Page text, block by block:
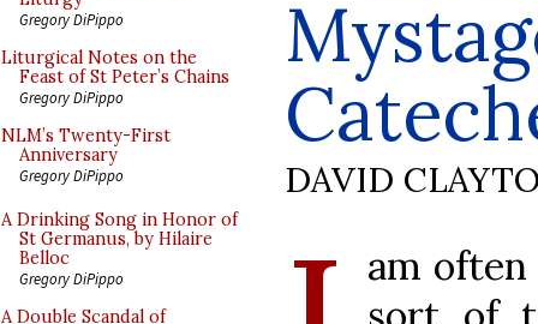
Gregory DiPippo
Liturgical Notes on the
Feast of St Peter’s Chains
Gregory DiPippo
NLM’s Twenty-First
Anniversary
Gregory DiPippo
A Drinking Song in Honor of
St Germanus, by Hilaire
Belloc
Gregory DiPippo
A Double Scandal of
DAVID
am often